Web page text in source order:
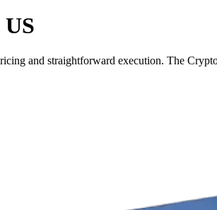
and straightforward execution. The